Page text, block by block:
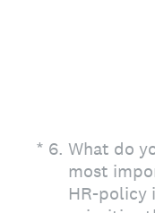
* 6. What do
most
HR-policy
(Required.)